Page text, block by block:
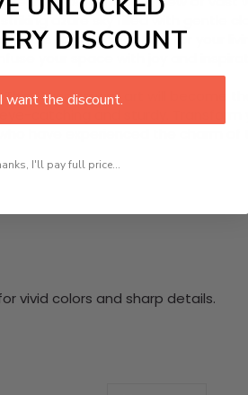
azure sky filled with gentle
to come. Perfect for your
your space with joy and
stunning wall art will become
catching and sturdy.
have experienced the charm
vivid colors and sharp details.
DISCOUNT
want the discount.
I'll pay full price...